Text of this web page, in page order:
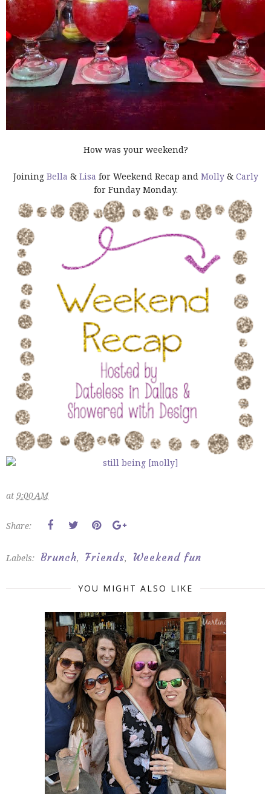
How was your weekend?
Joining Bella & Lisa for Weekend Recap and Molly& Carly
for Funday Monday.
at 9:00 AM
Share:
Labels: Brunch, Friends, Weekend fun
YOU MIGHT ALSO LIKE